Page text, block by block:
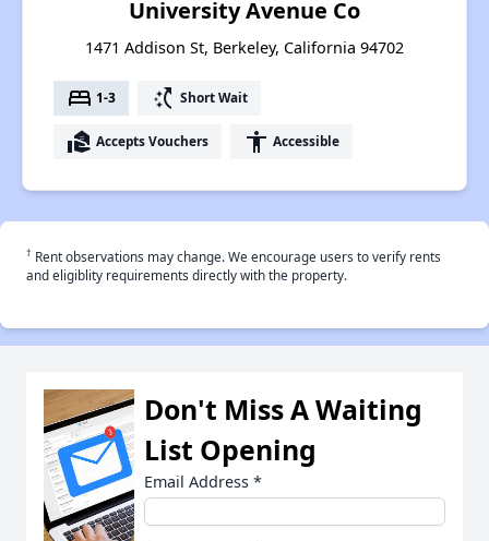
University Avenue Co
1471 Addison St, Berkeley, California 94702
bed 1-3 switch_access_shortcut Short Wait
real_estate_agent Accepts Vouchers accessibility Accessible
† Rent observations may change. We encourage users to verify rents
and eligiblity requirements directly with the property.
Don't Miss A Waiting
List Opening
Email Address *